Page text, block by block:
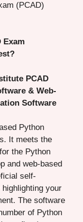
(PCAD)
Exam
PCAD
& Web-
Software
Python
It meets the
the Python
and web-based
self-
your
The software
of Python